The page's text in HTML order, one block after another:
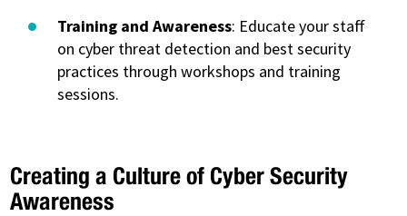
Training and Awareness: Educate your staff
on cyber threat detection and best security
practices through workshops and training
sessions.
Creating a Culture of Cyber Security
Awareness